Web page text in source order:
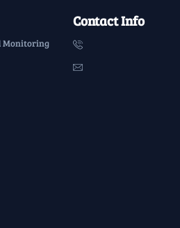
Monitoring
Contact Info

